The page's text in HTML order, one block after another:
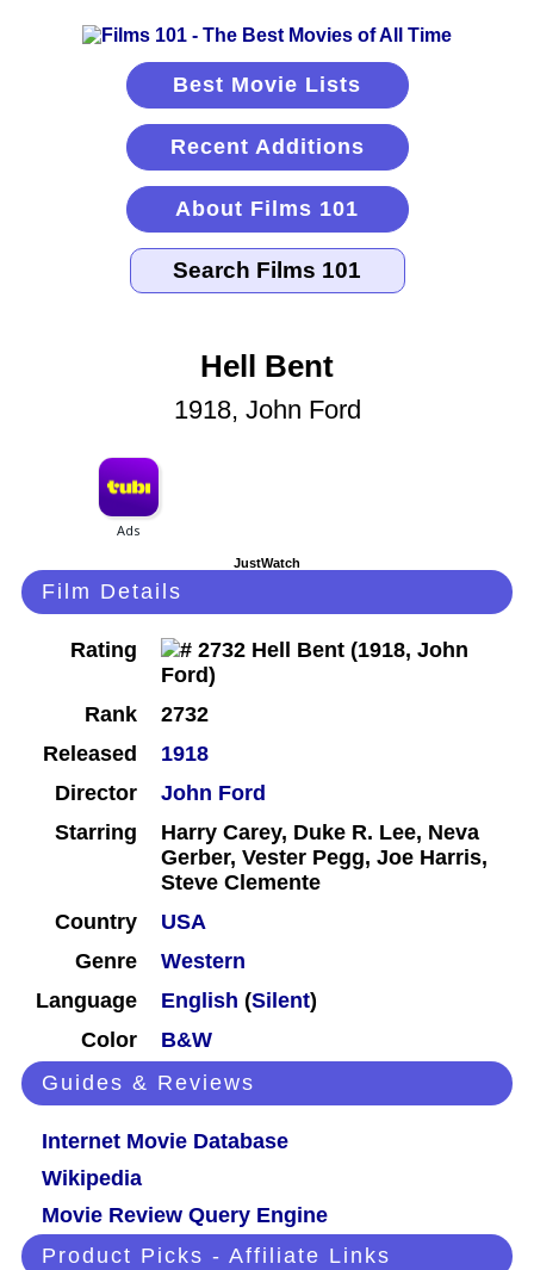
Best Movie Lists
Recent Additions
About Films 101
Hell Bent
1918, John Ford
JustWatch
Film Details
Rating
Rank
2732
Released
1918
Director
John Ford
Starring
Harry Carey, Duke R. Lee, Neva
Gerber, Vester Pegg, Joe Harris,
Steve Clemente
Country
USA
Genre
Western
Language
English (Silent)
Color
B&W
Guides & Reviews
Internet Movie Database
Wikipedia
Movie Review Query Engine
Product Picks - Affiliate Links